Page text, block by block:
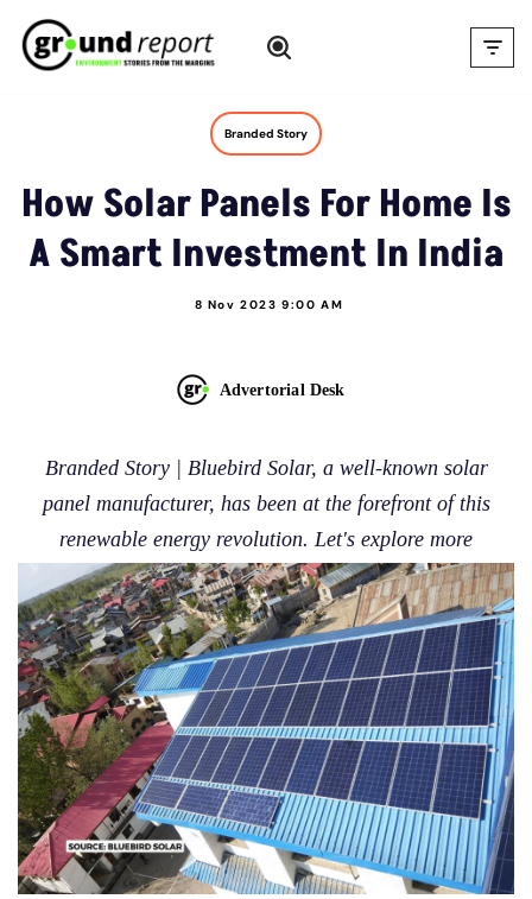
Skip
Branded Story
How Solar Panels For Home Is
A Smart Investment In India
8 Nov 2023 9:00 AM
Advertorial Desk
Branded Story | Bluebird Solar, a well-known solar
panel manufacturer, has been at the forefront of this
renewable energy revolution. Let's explore more